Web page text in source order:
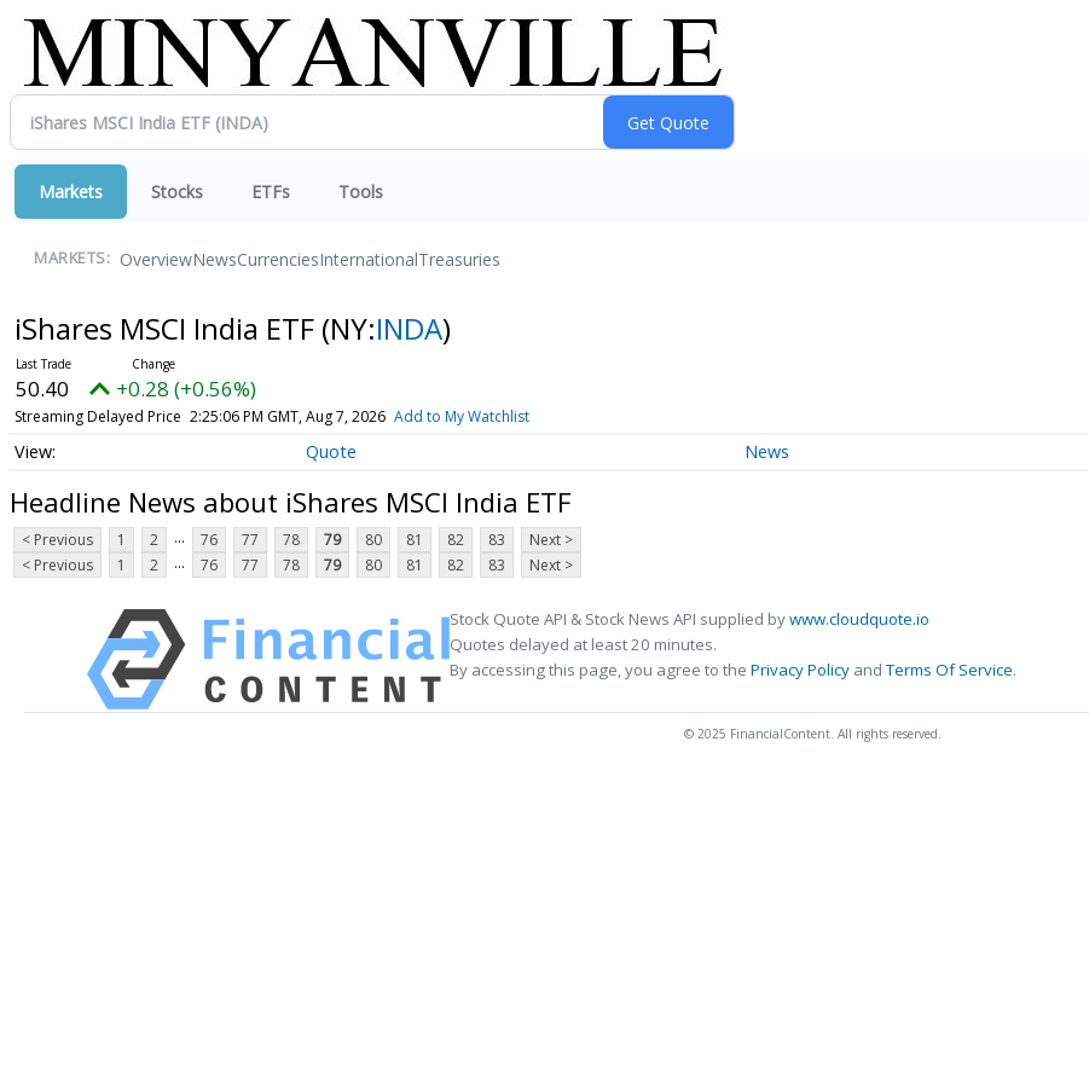
Markets Stocks ETFs Tools
MARKETS: OverviewNewsCurrenciesInternationalTreasuries
iShares MSCI India ETF (NY:INDA)
50.40 +0.28 (+0.56%)
Streaming Delayed Price 2:25:06 PM GMT, Aug 7, 2026 Add to My Watchlist
Quote News
Headline News about iShares MSCI India ETF
< Previous 1 2 ... 76 77 78 79 80 81 82 83
Next >
< Previous
1 2 ... 76 77 78 79 80 81 82 83 Next >
Stock Quote API & Stock News API supplied bywww.cloudquote.io
Quotes delayed at least 20 minutes.
By accessing this page, you agree to the Privacy Policy andTerms Of Service.
© 2025 FinancialContent. All rights reserved.